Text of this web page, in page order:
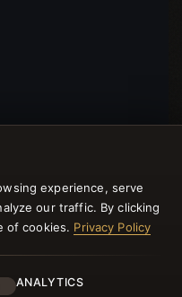
experience, serve
our traffic. By clicking
of cookies. Privacy Policy
ANALYTICS